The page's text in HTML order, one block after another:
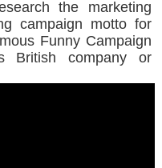
the marketing
campaign motto for
Funny Campaign
British company or